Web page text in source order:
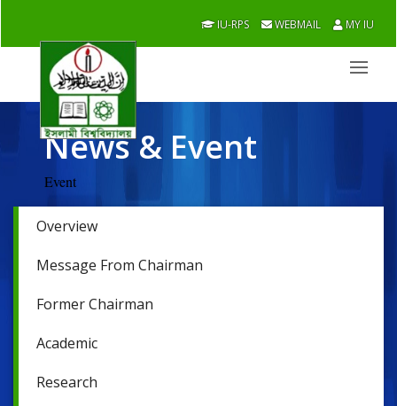
IU-RPS WEBMAIL MY IU
News & Event
Event
Overview
Message From Chairman
Former Chairman
Academic
Research